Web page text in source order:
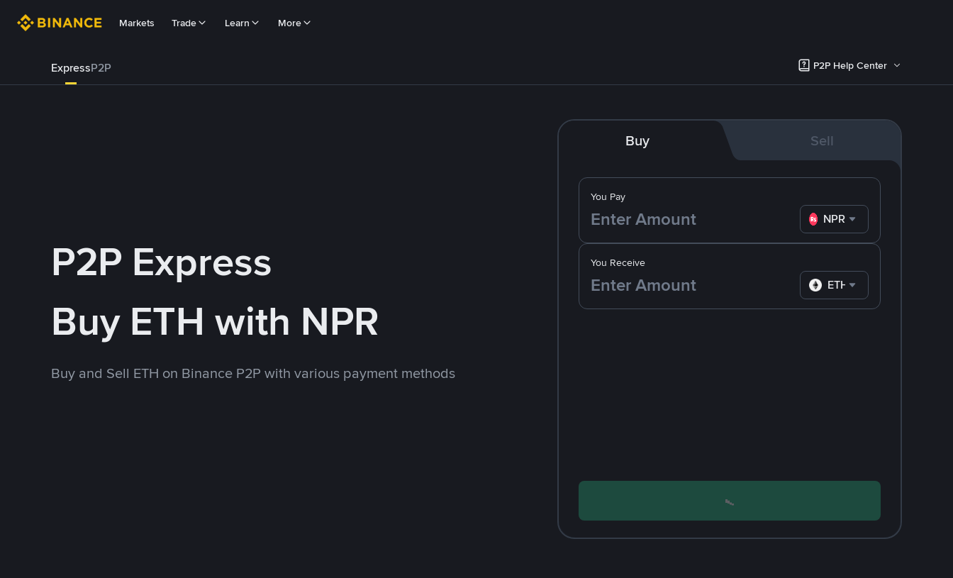
Markets Trade Learn More
ExpressP2P P2P Help Center
P2P Express
Buy ETH with NPR
Buy and Sell ETH on Binance P2P with various payment methods
Buy Sell
You Pay
NPR
You Receive
ETH